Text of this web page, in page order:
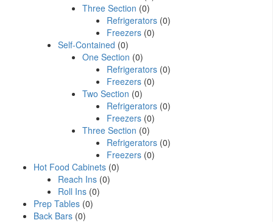
Three Section (0)
Refrigerators (0)
Freezers (0)
Self-Contained (0)
One Section (0)
Refrigerators (0)
Freezers (0)
Two Section (0)
Refrigerators (0)
Freezers (0)
Three Section (0)
Refrigerators (0)
Freezers (0)
Hot Food Cabinets (0)
Reach Ins (0)
Roll Ins (0)
Prep Tables (0)
Back Bars (0)